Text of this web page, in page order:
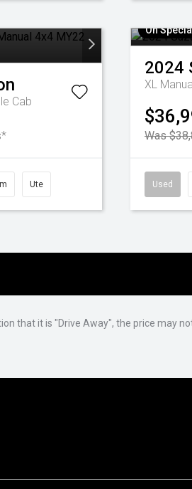
Cab
Ute
On
2024
XL
Was
Used
that it is "Drive Away", the price may